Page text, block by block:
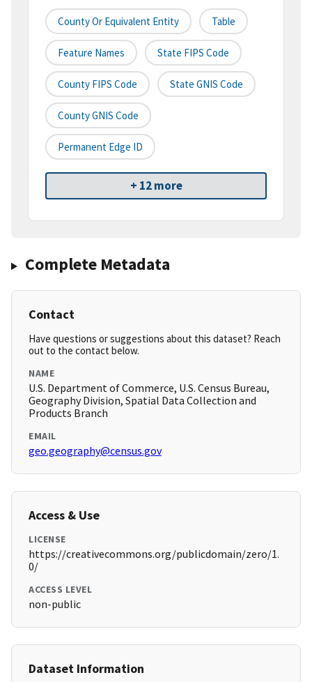
County Or Equivalent Entity Table
Feature Names State FIPS Code
County FIPS Code State GNIS Code
County GNIS Code
Permanent Edge ID
+ 12 more
Complete Metadata
Contact
Have questions or suggestions about this dataset? Reach
out to the contact below.
NAME
U.S. Department of Commerce, U.S. Census Bureau,
Geography Division, Spatial Data Collection and
Products Branch
EMAIL
geo.geography@census.gov
Access & Use
LICENSE
https://creativecommons.org/publicdomain/zero/1.
0/
ACCESS LEVEL
non-public
Dataset Information